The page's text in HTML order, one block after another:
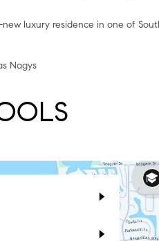
luxury residence in one of
Nagys